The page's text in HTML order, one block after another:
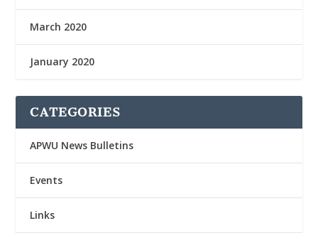
March 2020
January 2020
CATEGORIES
APWU News Bulletins
Events
Links